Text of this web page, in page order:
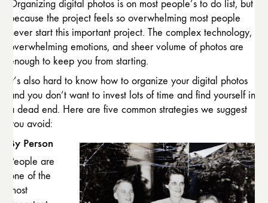
Organizing digital photos is on most people’s to do list, but
because the project feels so overwhelming most people
never start this important project. The complex technology,
overwhelming emotions, and sheer volume of photos are
enough to keep you from starting.
It’s also hard to know how to organize your digital photos
and you don’t want to invest lots of time and find yourself in
a dead end. Here are five common strategies we suggest
you avoid:
By Person
People are
one of the
most